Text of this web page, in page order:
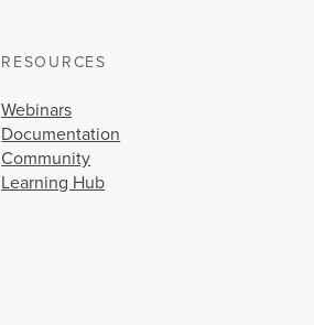
RESOURCES
Webinars
Documentation
Community
Learning Hub